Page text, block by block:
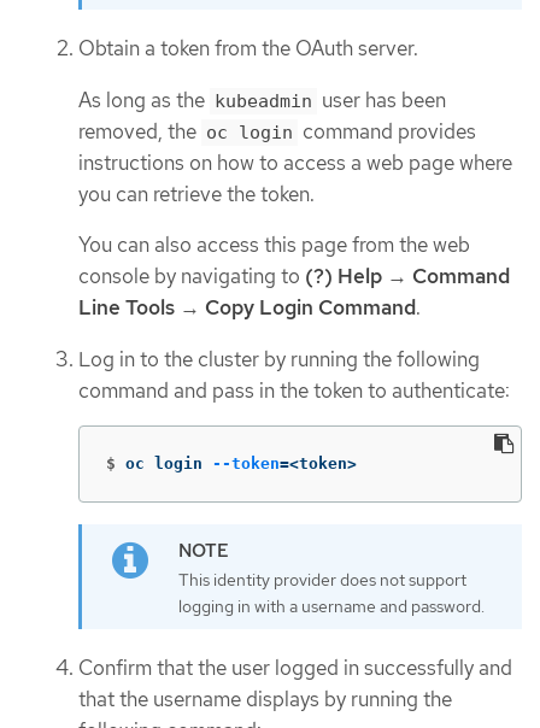
Obtain a token from the OAuth server.
As long as the kubeadmin user has been
removed, the oc login command provides
instructions on how to access a web page where
you can retrieve the token.
You can also access this page from the web
console by navigating to (?) Help → Command
Line Tools → Copy Login Command.
Log in to the cluster by running the following
command and pass in the token to authenticate:
$ oc login --token=<token>
This identity provider does not support
logging in with a username and password.
Confirm that the user logged in successfully and
that the username displays by running the